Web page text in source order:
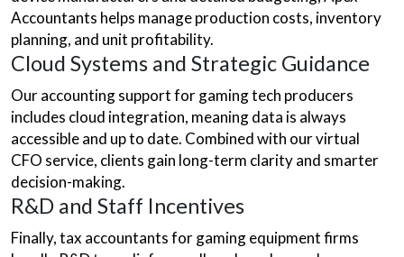
Accountants helps manage production costs, inventory
planning, and unit profitability.
Cloud Systems and Strategic Guidance
Our accounting support for gaming tech producers
includes cloud integration, meaning data is always
accessible and up to date. Combined with our virtual
CFO service, clients gain long-term clarity and smarter
decision-making.
R&D and Staff Incentives
Finally, tax accountants for gaming equipment firms